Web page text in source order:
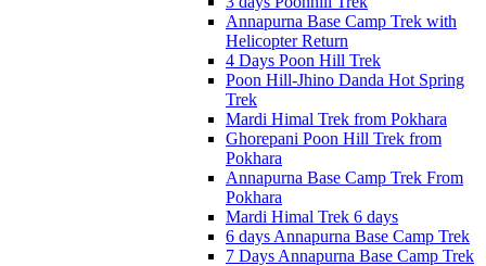
Annapurna Base Camp Trek with
Helicopter Return
4 Days Poon Hill Trek
Poon Hill-Jhino Danda Hot Spring
Trek
Mardi Himal Trek from Pokhara
Ghorepani Poon Hill Trek from
Pokhara
Annapurna Base Camp Trek From
Pokhara
Mardi Himal Trek 6 days
6 days Annapurna Base Camp Trek
7 Days Annapurna Base Camp Trek